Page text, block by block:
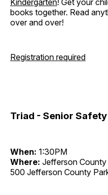
books together. Read
over and over!
Registration required
Triad - Senior Safety
When: 1:30PM
Where: Jefferson
500 Jefferson County